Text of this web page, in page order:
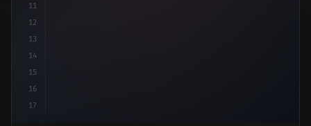
11
12
13
14
15
16
17